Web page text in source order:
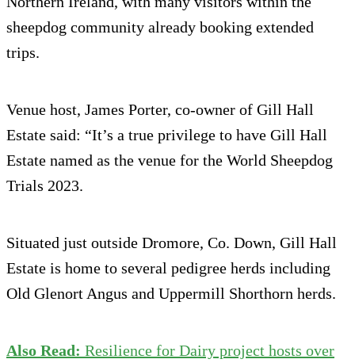
sheepdog community already booking extended
trips.
Venue host, James Porter, co-owner of Gill Hall
Estate said: “It’s a true privilege to have Gill Hall
Estate named as the venue for the World Sheepdog
Trials 2023.
Situated just outside Dromore, Co. Down, Gill Hall
Estate is home to several pedigree herds including
Old Glenort Angus and Uppermill Shorthorn herds.
Also Read: Resilience for Dairy project hosts over